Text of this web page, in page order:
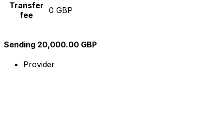
Transfer
fee
0 GBP
Sending 20,000.00 GBP
Provider